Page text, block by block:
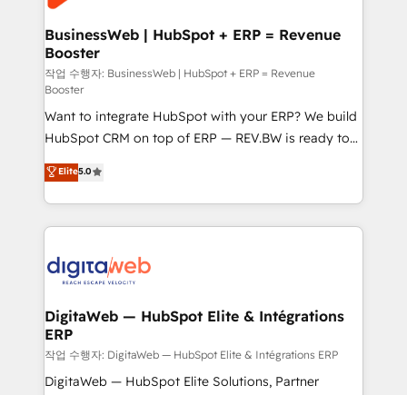
Hubs, plus migrations from Salesforce, Pipedrive, RD
Station, Freshdesk, Intercom, and more. Custom
objects, automations, and integrations built for
growth. 🚀 AI-Driven GTM Orchestration Unify
HubSpot with LinkedIn, WhatsApp, email, paid
media, and AI voice to drive pipeline. 🤖 AI Custom
Agent Development Deploy AI agents for
prospecting, follow-ups, service triage, and
knowledge retrieval—built in HubSpot. ⚡ Fast-Track
& Growth-Track Services Fast-Track: Rapid HubSpot
onboarding in weeks Growth-Track: Unlock
• Des Moines, IA • New York, NY
BusinessWeb | HubSpot + ERP = Revenue
Booster
작업 수행자: BusinessWeb | HubSpot + ERP = Revenue
Booster
Want to integrate HubSpot with your ERP? We build
HubSpot CRM on top of ERP — REV.BW is ready to
use business model that you can for fast CRM start
in your organization. It's not brands that solve
challenges — it's people. Our Revenue Architects
work side-by-side with your team to turn your ERP
CRM actually drive revenue. We focus on
software companies that run ERP systems and need
a proven sales management layer, with pipeline
control, margin visibility, and reliable forecasting.
REV.BW is not another CRM implementation. It's a
Elite5.0
DigitaWeb — HubSpot Elite & Intégrations
ERP
작업 수행자: DigitaWeb — HubSpot Elite & Intégrations ERP
DigitaWeb — HubSpot Elite Solutions, Partner